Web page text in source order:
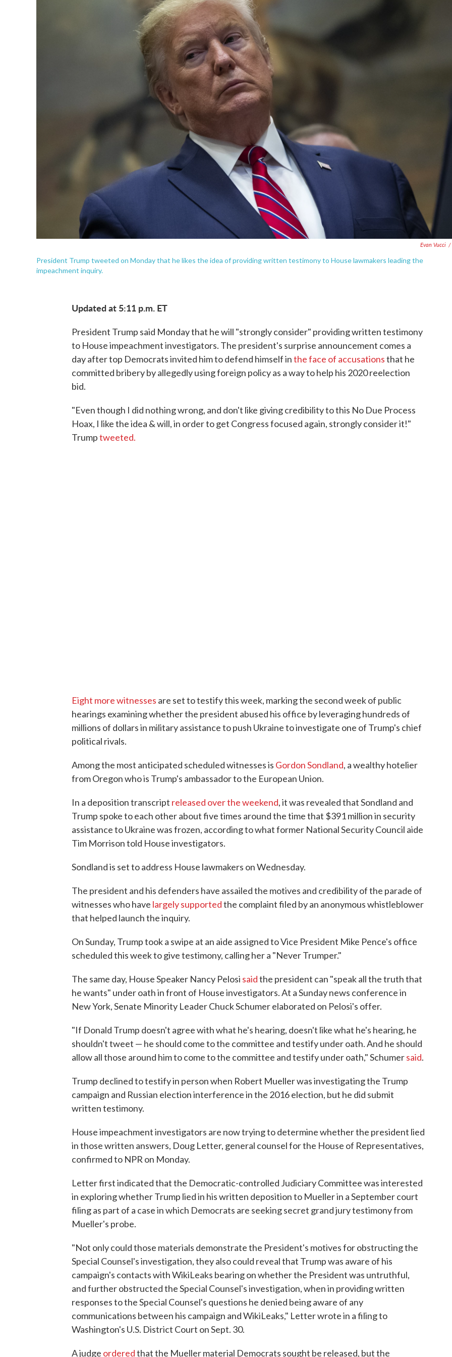
Evan Vucci /
President Trump tweeted on Monday that he likes the idea of providing written testimony to House lawmakers leading the
impeachment inquiry.
Updated at 5:11 p.m. ET
President Trump said Monday that he will "strongly consider" providing written testimony
to House impeachment investigators. The president's surprise announcement comes a
day after top Democrats invited him to defend himself inthe face of accusationsthat he
committed bribery by allegedly using foreign policy as a way to help his 2020 reelection
bid.
"Even though I did nothing wrong, and don't like giving credibility to this No Due Process
Hoax, I like the idea & will, in order to get Congress focused again, strongly consider it!"
Trumptweeted.
Eight more witnesses are set to testify this week, marking the second week of public
hearings examining whether the president abused his office by leveraging hundreds of
millions of dollars in military assistance to push Ukraine to investigate one of Trump's chief
political rivals.
Among the most anticipated scheduled witnesses is Gordon Sondland, a wealthy hotelier
from Oregon who is Trump's ambassador to the European Union.
In a deposition transcript released over the weekend, it was revealed that Sondland and
Trump spoke to each other about five times around the time that $391 million in security
assistance to Ukraine was frozen, according to what former National Security Council aide
Tim Morrison told House investigators.
Sondland is set to address House lawmakers on Wednesday.
The president and his defenders have assailed the motives and credibility of the parade of
witnesses who have largely supportedthe complaint filed by an anonymous whistleblower
that helped launch the inquiry.
On Sunday, Trump took a swipe at an aide assigned to Vice President Mike Pence's office
scheduled this week to give testimony, calling her a "Never Trumper."
The same day, House Speaker Nancy Pelosi saidthe president can "speak all the truth that
he wants" under oath in front of House investigators. At a Sunday news conference in
New York, Senate Minority Leader Chuck Schumer elaborated on Pelosi's offer.
"If Donald Trump doesn't agree with what he's hearing, doesn't like what he's hearing, he
shouldn't tweet — he should come to the committee and testify under oath. And he should
allow all those around him to come to the committee and testify under oath," Schumersaid.
Trump declined to testify in person when Robert Mueller was investigating the Trump
campaign and Russian election interference in the 2016 election, but he did submit
written testimony.
House impeachment investigators are now trying to determine whether the president lied
in those written answers, Doug Letter, general counsel for the House of Representatives,
confirmed to NPR on Monday.
Letter first indicated that the Democratic-controlled Judiciary Committee was interested
in exploring whether Trump lied in his written deposition to Mueller in a September court
filing as part of a case in which Democrats are seeking secret grand jury testimony from
Mueller's probe.
"Not only could those materials demonstrate the President's motives for obstructing the
Special Counsel's investigation, they also could reveal that Trump was aware of his
campaign's contacts with WikiLeaks bearing on whether the President was untruthful,
and further obstructed the Special Counsel's investigation, when in providing written
responses to the Special Counsel's questions he denied being aware of any
communications between his campaign and WikiLeaks," Letter wrote in a filing to
Washington's U.S. District Court on Sept. 30.
A judge orderedthat the Mueller material Democrats sought be released, but the